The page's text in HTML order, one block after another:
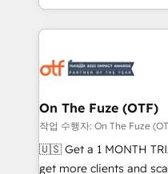
Loop Marketing
services, smart
results, fast. ⚙️CRM & RevOps: Align all Hubs to your
🎯Demand Gen & ABM:
ABM, AEO, SEO, & paid media.
Build high-performing
& conversion strategy that
On The Fuze (OTF)
작업 수행자: On The Fuze
🇺🇸 Get a 1 MONTH TRIAL 🇺🇸
get more clients and